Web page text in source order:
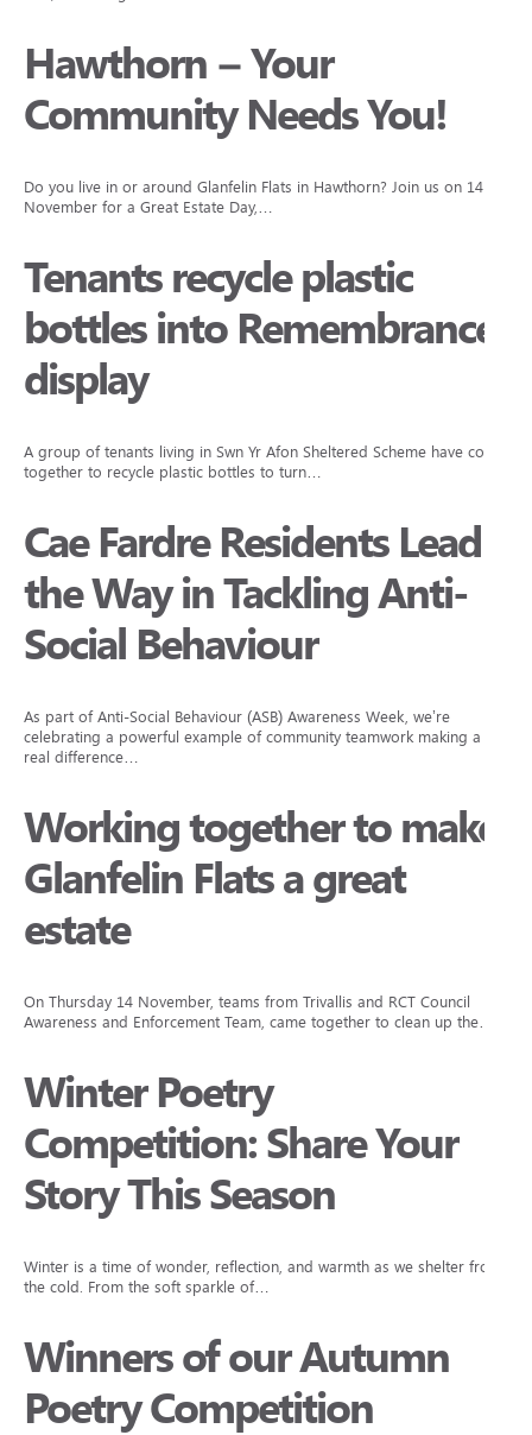
Hawthorn – Your
Community Needs You!
Do you live in or around Glanfelin Flats in Hawthorn? Join us on 14
November for a Great Estate Day,…
Tenants recycle plastic
bottles into Remembrance
display
A group of tenants living in Swn Yr Afon Sheltered Scheme have come
together to recycle plastic bottles to turn…
Cae Fardre Residents Lead
the Way in Tackling Anti-
Social Behaviour
As part of Anti-Social Behaviour (ASB) Awareness Week, we’re
celebrating a powerful example of community teamwork making a
real difference…
Working together to make
Glanfelin Flats a great
estate
On Thursday 14 November, teams from Trivallis and RCT Council
Awareness and Enforcement Team, came together to clean up the…
Winter Poetry
Competition: Share Your
Story This Season
Winter is a time of wonder, reflection, and warmth as we shelter from
the cold. From the soft sparkle of…
Winners of our Autumn
Poetry Competition